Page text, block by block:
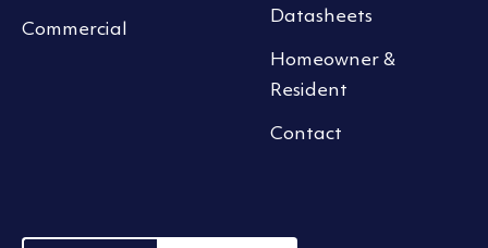
Commercial
Datasheets
Homeowner &
Resident
Contact